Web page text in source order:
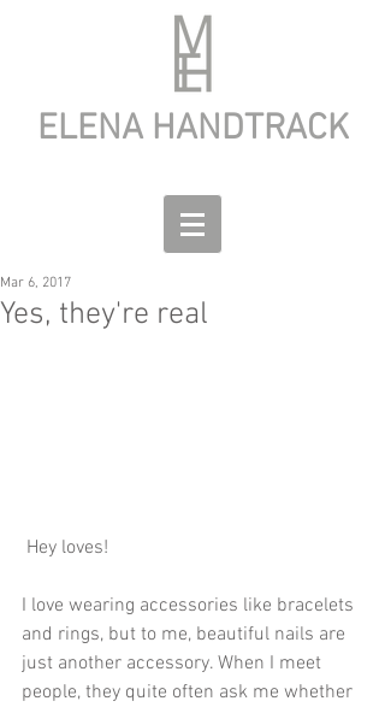
ELENA HANDTRACK
Yes, they're real
Mar 6, 2017
Hey loves!
I love wearing accessories like bracelets
and rings, but to me, beautiful nails are
just another accessory. When I meet
people, they quite often ask me whether